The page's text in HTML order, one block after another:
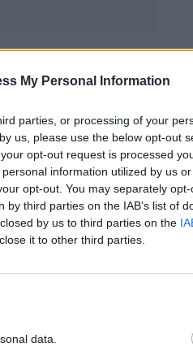
My Personal Information
parties, or processing of your
us, please use the below opt-out
opt-out request is processed
information utilized by us
opt-out. You may separately
third parties on the IAB’s list of
by us to third parties on the
it to other third parties.
data.
rising sharply
in June, the pound
with price hikes
has made
was up 1% at
The pound climbed